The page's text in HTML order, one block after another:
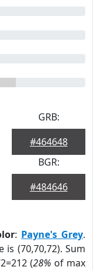
GRB:
#464648
BGR:
#484646
: Payne's Grey.
is (70,70,72). Sum
(28% of max